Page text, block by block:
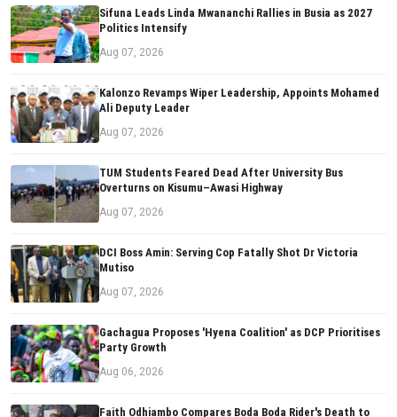
Sifuna Leads Linda Mwananchi Rallies in Busia as 2027
Politics Intensify
Aug 07, 2026
Kalonzo Revamps Wiper Leadership, Appoints Mohamed
Ali Deputy Leader
Aug 07, 2026
TUM Students Feared Dead After University Bus
Overturns on Kisumu–Awasi Highway
Aug 07, 2026
DCI Boss Amin: Serving Cop Fatally Shot Dr Victoria
Mutiso
Aug 07, 2026
Gachagua Proposes 'Hyena Coalition' as DCP Prioritises
Party Growth
Aug 06, 2026
Faith Odhiambo Compares Boda Boda Rider's Death to